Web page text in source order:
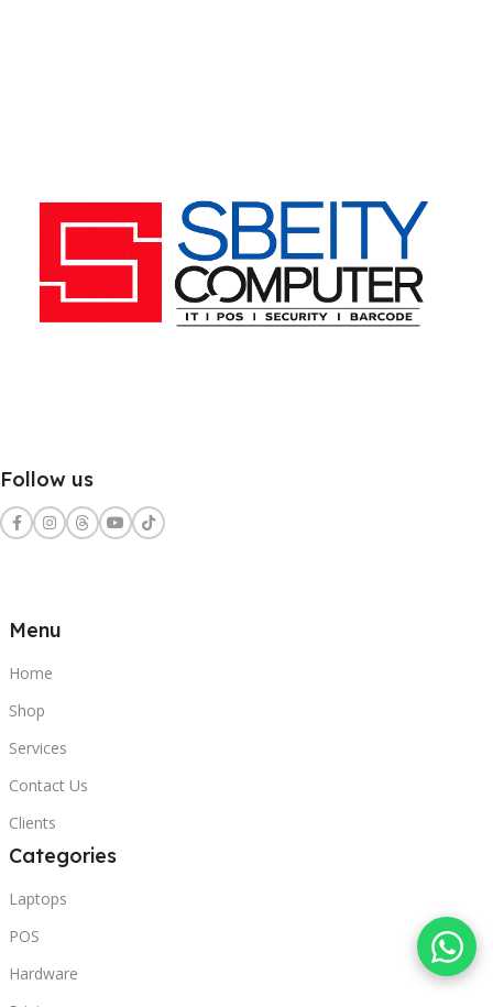
Follow us
Menu
Home
Shop
Services
Contact Us
Clients
Categories
Laptops
POS
Hardware